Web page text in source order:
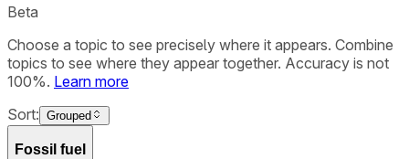
Beta
Choose a topic to see precisely where it appears. Combine
topics to see where they appear together. Accuracy is not
100%. Learn more
Sort: Grouped
Fossil fuel